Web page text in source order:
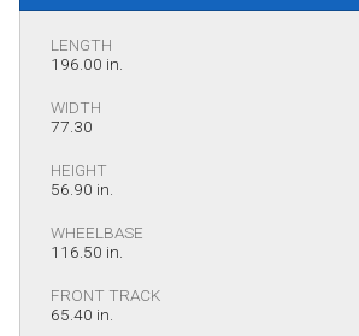
LENGTH
196.00 in.
WIDTH
77.30
HEIGHT
56.90 in.
WHEELBASE
116.50 in.
FRONT TRACK
65.40 in.